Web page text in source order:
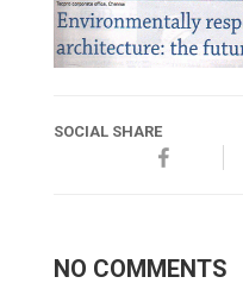
SOCIAL SHARE
NO COMMENTS